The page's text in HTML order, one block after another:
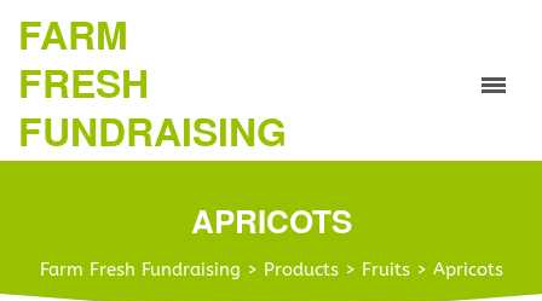
FARM
FRESH
FUNDRAISING
APRICOTS
Farm Fresh Fundraising > Products> Fruits> Apricots